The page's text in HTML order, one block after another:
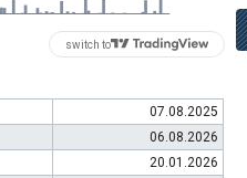
switch to
07.08.2025
06.08.2026
20.01.2026